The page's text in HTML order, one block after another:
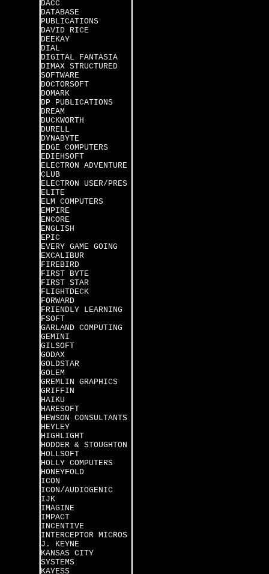
DACC
DATABASE
PUBLICATIONS
DAVID RICE
DEEKAY
DIAL
DIGITAL FANTASIA
DIMAX STRUCTURED
SOFTWARE
DOCTORSOFT
DOMARK
DP PUBLICATIONS
DREAM
DUCKWORTH
DURELL
DYNABYTE
EDGE COMPUTERS
EDIEHSOFT
ELECTRON ADVENTURE
CLUB
ELECTRON USER/PRES
ELITE
ELM COMPUTERS
EMPIRE
ENCORE
ENGLISH
EPIC
EVERY GAME GOING
EXCALIBUR
FIREBIRD
FIRST BYTE
FIRST STAR
FLIGHTDECK
FORWARD
FRIENDLY LEARNING
FSOFT
GARLAND COMPUTING
GEMINI
GILSOFT
GODAX
GOLDSTAR
GOLEM
GREMLIN GRAPHICS
GRIFFIN
HAIKU
HARESOFT
HEWSON CONSULTANTS
HEYLEY
HIGHLIGHT
HODDER & STOUGHTON
HOLLSOFT
HOLLY COMPUTERS
HONEYFOLD
ICON
ICON/AUDIOGENIC
IJK
IMAGINE
IMPACT
INCENTIVE
INTERCEPTOR MICROS
J. KEYNE
KANSAS CITY
SYSTEMS
KAYESS